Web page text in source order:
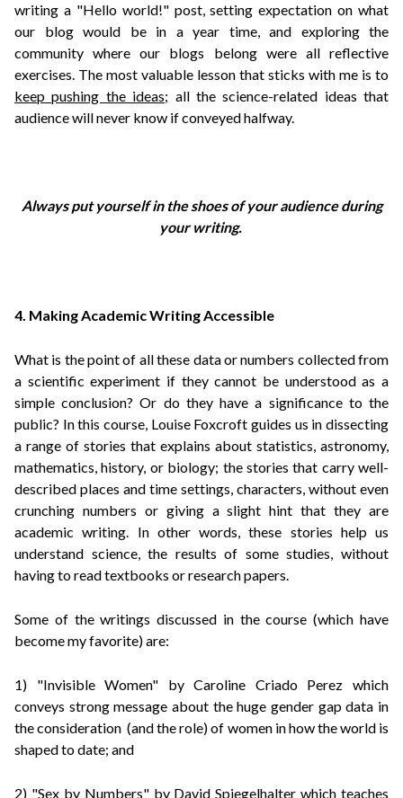
writing a "Hello world!" post, setting expectation on what
our blog would be in a year time, and exploring the
community where our blogs belong were all reflective
exercises. The most valuable lesson that sticks with me is to
keep pushing the ideas; all the science-related ideas that
audience will never know if conveyed halfway.
Always put yourself in the shoes of your audience during
your writing.
4. Making Academic Writing Accessible
What is the point of all these data or numbers collected from
a scientific experiment if they cannot be understood as a
simple conclusion? Or do they have a significance to the
public? In this course, Louise Foxcroft guides us in dissecting
a range of stories that explains about statistics, astronomy,
mathematics, history, or biology; the stories that carry well-
described places and time settings, characters, without even
crunching numbers or giving a slight hint that they are
academic writing. In other words, these stories help us
understand science, the results of some studies, without
having to read textbooks or research papers.
Some of the writings discussed in the course (which have
become my favorite) are:
1) "Invisible Women" by Caroline Criado Perez which
conveys strong message about the huge gender gap data in
the consideration (and the role) of women in how the world is
shaped to date; and
2) "Sex by Numbers" by David Spiegelhalter which teaches